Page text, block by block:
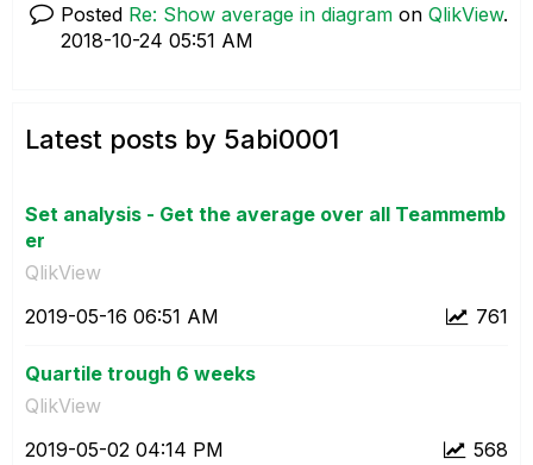
Posted Re: Show average in diagram on QlikView.
‎2018-10-24 05:51 AM
Latest posts by 5abi0001
Set analysis - Get the average over all Teammemb
er
QlikView
761
‎2019-05-16 06:51 AM
Quartile trough 6 weeks
QlikView
568
‎2019-05-02 04:14 PM